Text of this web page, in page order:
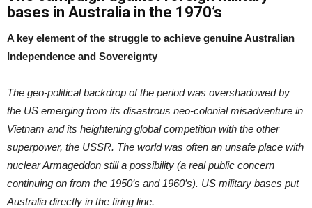
bases in Australia in the 1970’s
A key element of the struggle to achieve genuine Australian
Independence and Sovereignty
The geo-political backdrop of the period was overshadowed by
the US emerging from its disastrous neo-colonial misadventure in
Vietnam and its heightening global competition with the other
superpower, the USSR. The world was often an unsafe place with
nuclear Armageddon still a possibility (a real public concern
continuing on from the 1950’s and 1960’s). US military bases put
Australia directly in the firing line.